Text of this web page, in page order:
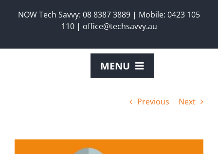
NOW Tech Savvy: 08 8387 3889 | Mobile: 0423 105
110 | office@techsavvy.au
MENU
ABOUT US
Previous Next